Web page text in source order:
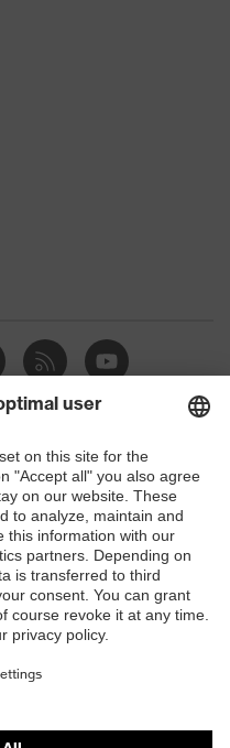
products